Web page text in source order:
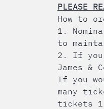
PLEASE
How to
1.
to
2. If you
James
If you
many
tickets 1